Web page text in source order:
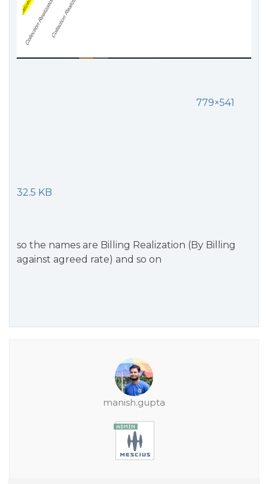
779×541
32.5 KB
so the names are Billing Realization (By Billing
against agreed rate) and so on
manish.gupta